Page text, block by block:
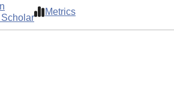
Metrics